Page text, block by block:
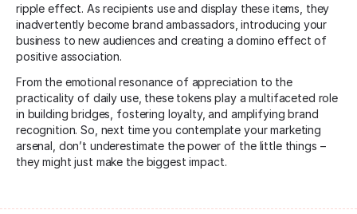
ripple effect. As recipients use and display these items, they
inadvertently become brand ambassadors, introducing your
business to new audiences and creating a domino effect of
positive association.
From the emotional resonance of appreciation to the
practicality of daily use, these tokens play a multifaceted role
in building bridges, fostering loyalty, and amplifying brand
recognition. So, next time you contemplate your marketing
arsenal, don’t underestimate the power of the little things –
they might just make the biggest impact.